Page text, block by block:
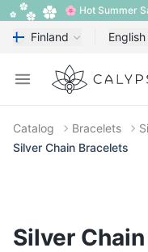
🌸 Hot Summer
Finland English
Open menu
Calypso
Catalog Bracelets
Silver Chain Bracelets
Silver